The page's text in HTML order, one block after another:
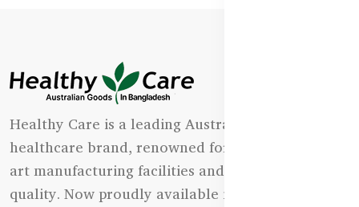
Healthy Care is a leading Australian natural
healthcare brand, renowned for its state-of-the-
art manufacturing facilities and uncompromising
quality. Now proudly available in Bangladesh.